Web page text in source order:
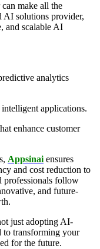
make all the
AI solutions provider,
and scalable AI
analytics
applications.
enhance customer
Appsinai ensures
and cost reduction to
professionals follow
and future-
just adopting AI-
to transforming your
for the future.